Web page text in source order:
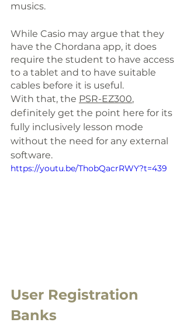
musics.
While Casio may argue that they
have the Chordana app, it does
require the student to have access
to a tablet and to have suitable
cables before it is useful.
With that, the PSR-EZ300,
definitely get the point here for its
fully inclusively lesson mode
without the need for any external
software.
https://youtu.be/ThobQacrRWY?t=439
User Registration
Banks